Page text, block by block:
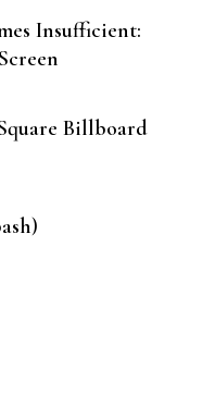
Insufficient:
Billboard